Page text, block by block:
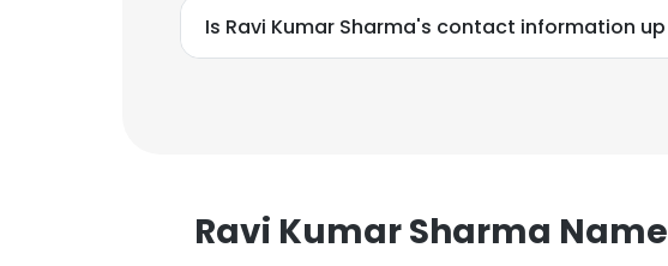
Is Ravi Kumar Sharma's contact information
Ravi Kumar Sharma
This website uses cookies to
cookies in accordance with our